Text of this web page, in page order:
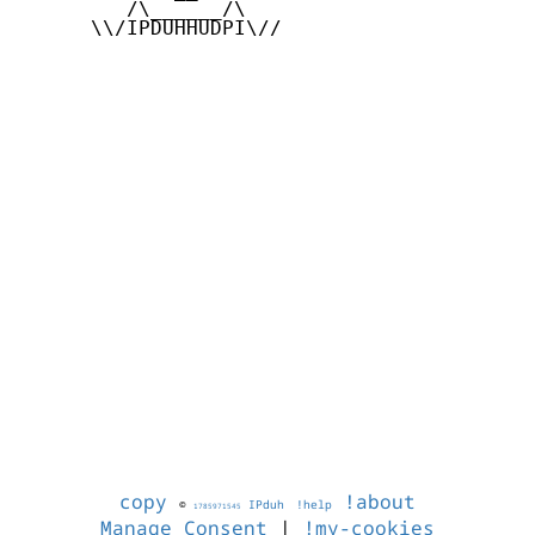
         /\______/\
      \\/IPDUHHUDPI\//
copy © 1785971545 IPduh !help
!about
Manage Consent | !my-cookies